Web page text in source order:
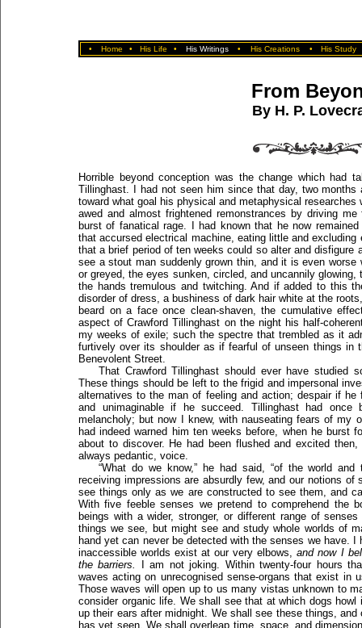
• Home • His Life • His Writings • His Creations • His Study
From
By H. P.
Horrible beyond conception was the change which had
Tillinghast. I had not seen him since that day, two
toward what goal his physical and metaphysical researches
awed and almost frightened remonstrances by driving
burst of fanatical rage. I had known that he now
that accursed electrical machine, eating little and
that a brief period of ten weeks could so alter and disfigure
see a stout man suddenly grown thin, and it is even worse
or greyed, the eyes sunken, circled, and uncannily glowing,
the hands tremulous and twitching. And if added to this
disorder of dress, a bushiness of dark hair white at the
beard on a face once clean-shaven, the cumulative
aspect of Crawford Tillinghast on the night his half-
my weeks of exile; such the spectre that trembled as it
furtively over its shoulder as if fearful of unseen things in
Benevolent Street.
That Crawford Tillinghast should ever have studied
These things should be left to the frigid and impersonal
alternatives to the man of feeling and action; despair if
and unimaginable if he succeed. Tillinghast had
melancholy; but now I knew, with nauseating fears of my
had indeed warned him ten weeks before, when he burst
about to discover. He had been flushed and excited
always pedantic, voice.
“What do we know,” he had said, “of the world
receiving impressions are absurdly few, and our notions of
see things only as we are constructed to see them, and
With five feeble senses we pretend to comprehend the
beings with a wider, stronger, or different range of
things we see, but might see and study whole worlds of
hand yet can never be detected with the senses we have.
inaccessible worlds exist at our very elbows,and now I
the barriers.
I am not joking. Within twenty-four hours
waves acting on unrecognised sense-organs that exist in
Those waves will open up to us many vistas unknown to
consider organic life. We shall see that at which dogs
up their ears after midnight. We shall see these things,
has yet seen. We shall overleap time, space, and